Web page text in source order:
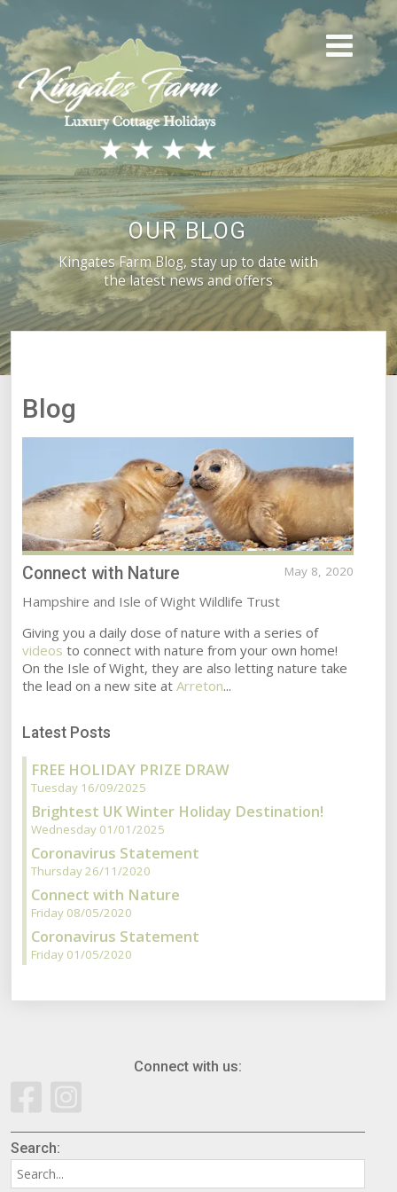
OUR BLOG
Kingates Farm Blog, stay up to date with
the latest news and offers
Blog
May 8, 2020
Connect with Nature
Hampshire and Isle of Wight Wildlife Trust
Giving you a daily dose of nature with a series of
videos to connect with nature from your own home!
On the Isle of Wight, they are also letting nature take
the lead on a new site at Arreton...
Latest Posts
FREE HOLIDAY PRIZE DRAW
Tuesday 16/09/2025
Brightest UK Winter Holiday Destination!
Wednesday 01/01/2025
Coronavirus Statement
Thursday 26/11/2020
Connect with Nature
Friday 08/05/2020
Coronavirus Statement
Friday 01/05/2020
Connect with us:
Search: